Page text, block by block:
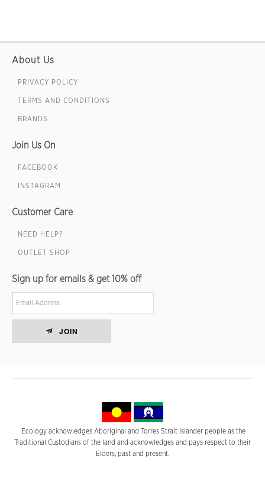
About Us
PRIVACY POLICY
TERMS AND CONDITIONS
BRANDS
Join Us On
FACEBOOK
INSTAGRAM
Customer Care
NEED HELP?
OUTLET SHOP
Sign up for emails & get 10% off
JOIN
Ecology acknowledges Aboriginal and Torres Strait Islander people as the
Traditional Custodians of the land and acknowledges and pays respect to their
Elders, past and present.